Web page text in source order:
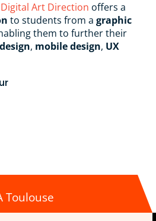
Art Direction offers a
to students from a graphic
them to further their
, mobile design, UX
Toulouse